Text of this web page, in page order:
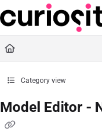
Documentation
Fetch the complete
Use this file to discover all
Category view
Model Editor -